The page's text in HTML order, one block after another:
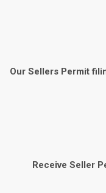
Our Sellers Permit
Receive Seller